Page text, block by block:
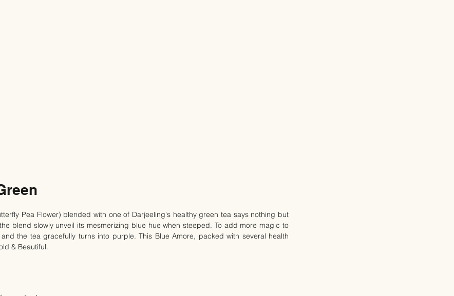
Pea Flower) blended with one of Darjeeling's healthy green tea says nothing but
blend slowly unveil its mesmerizing blue hue when steeped. To add more magic to
the tea gracefully turns into purple. This Blue Amore, packed with several health
& Beautiful.